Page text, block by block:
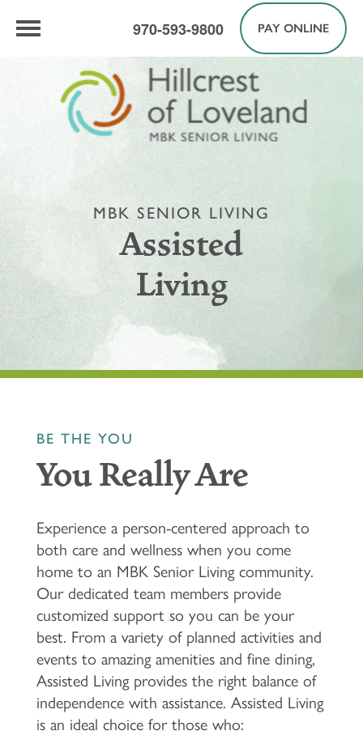
970-593-9800 PAY ONLINE
MBK SENIOR LIVING
Assisted
Living
BE THE YOU
You Really Are
Experience a person-centered approach to
both care and wellness when you come
home to an MBK Senior Living community.
Our dedicated team members provide
customized support so you can be your
best. From a variety of planned activities and
events to amazing amenities and fine dining,
Assisted Living provides the right balance of
independence with assistance. Assisted Living
is an ideal choice for those who: